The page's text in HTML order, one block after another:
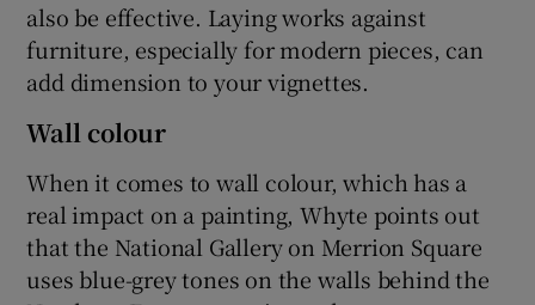
also be effective. Laying works against
furniture, especially for modern pieces, can
add dimension to your vignettes.
Wall colour
When it comes to wall colour, which has a
real impact on a painting, Whyte points out
that the National Gallery on Merrion Square
uses blue-grey tones on the walls behind the